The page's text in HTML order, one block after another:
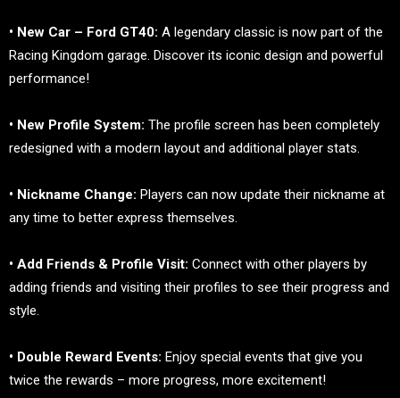
• New Car – Ford GT40: A legendary classic is now part of the
Racing Kingdom garage. Discover its iconic design and powerful
performance!
• New Profile System: The profile screen has been completely
redesigned with a modern layout and additional player stats.
• Nickname Change: Players can now update their nickname at
any time to better express themselves.
• Add Friends & Profile Visit: Connect with other players by
adding friends and visiting their profiles to see their progress and
style.
• Double Reward Events: Enjoy special events that give you
twice the rewards – more progress, more excitement!